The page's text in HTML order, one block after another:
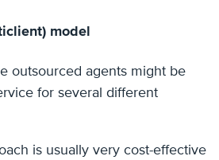
model
outsourced agents might be
for several different
is usually very cost-effective